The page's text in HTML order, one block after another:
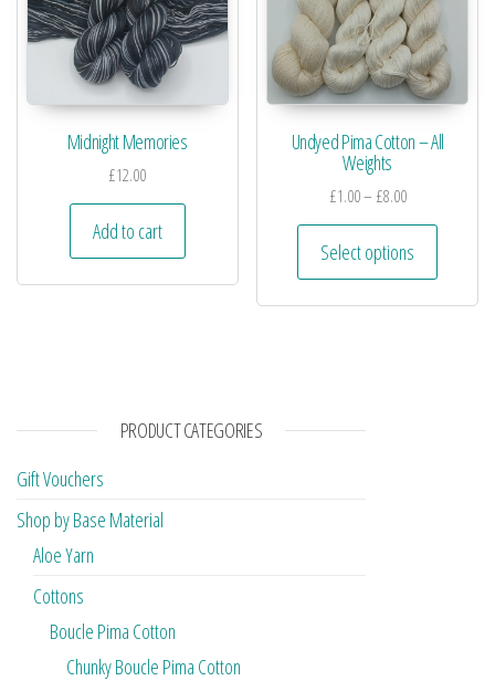
Midnight Memories
£12.00
Add to cart
Undyed Pima Cotton – All
Weights
£1.00– £8.00
Select options
PRODUCT CATEGORIES
Gift Vouchers
Shop by Base Material
Aloe Yarn
Cottons
Boucle Pima Cotton
Chunky Boucle Pima Cotton